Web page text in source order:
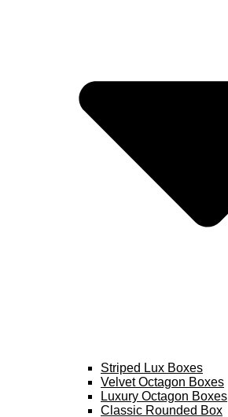
Striped Lux Boxes
Velvet Octagon Boxes
Luxury Octagon Boxes
Classic Rounded Box